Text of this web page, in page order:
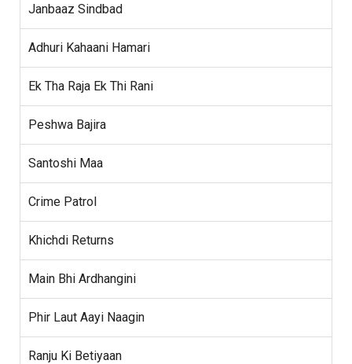
Janbaaz Sindbad
Adhuri Kahaani Hamari
Ek Tha Raja Ek Thi Rani
Peshwa Bajira
Santoshi Maa
Crime Patrol
Khichdi Returns
Main Bhi Ardhangini
Phir Laut Aayi Naagin
Ranju Ki Betiyaan